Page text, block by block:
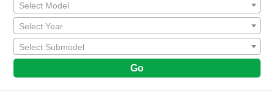
Select Model
Select Year
Select Submodel
Go